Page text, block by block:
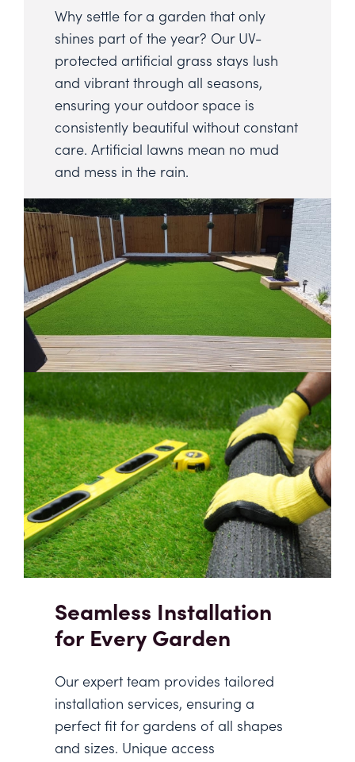
Why settle for a garden that only
shines part of the year? Our UV-
protected artificial grass stays lush
and vibrant through all seasons,
ensuring your outdoor space is
consistently beautiful without constant
care. Artificial lawns mean no mud
and mess in the rain.
Seamless Installation
for Every Garden
Our expert team provides tailored
installation services, ensuring a
perfect fit for gardens of all shapes
and sizes. Unique access